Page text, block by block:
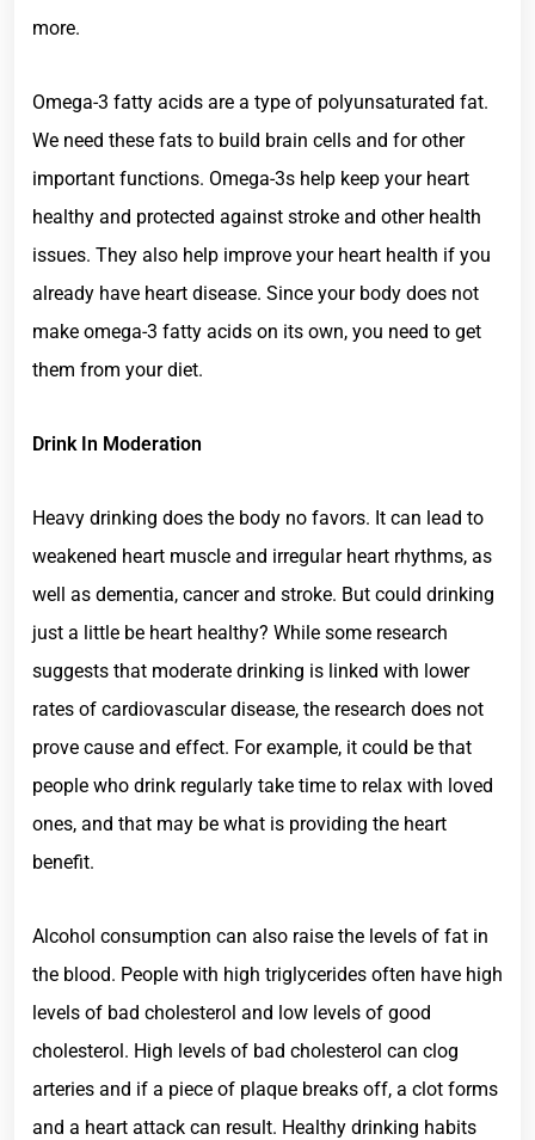
more.
Omega-3 fatty acids are a type of polyunsaturated fat.
We need these fats to build brain cells and for other
important functions. Omega-3s help keep your heart
healthy and protected against stroke and other health
issues. They also help improve your heart health if you
already have heart disease. Since your body does not
make omega-3 fatty acids on its own, you need to get
them from your diet.
Drink In Moderation
Heavy drinking does the body no favors. It can lead to
weakened heart muscle and irregular heart rhythms, as
well as dementia, cancer and stroke. But could drinking
just a little be heart healthy? While some research
suggests that moderate drinking is linked with lower
rates of cardiovascular disease, the research does not
prove cause and effect. For example, it could be that
people who drink regularly take time to relax with loved
ones, and that may be what is providing the heart
benefit.
Alcohol consumption can also raise the levels of fat in
the blood. People with high triglycerides often have high
levels of bad cholesterol and low levels of good
cholesterol. High levels of bad cholesterol can clog
arteries and if a piece of plaque breaks off, a clot forms
and a heart attack can result. Healthy drinking habits